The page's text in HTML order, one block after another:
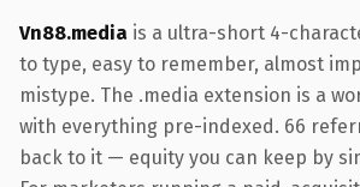
Vn88.media is a ultra-short 4-
to type, easy to remember, almost
mistype. The .media extension is a
with everything pre-indexed. 66
back to it — equity you can keep by